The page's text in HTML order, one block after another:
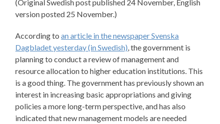
(Original Swedish post published 24 November, English
version posted 25 November.)
According toan article in the newspaper Svenska
Dagbladet yesterday (in Swedish) , the government is
planning to conduct a review of management and
resource allocation to higher education institutions. This
is a good thing. The government has previously shown an
interest in increasing basic appropriations and giving
policies a more long-term perspective, and has also
indicated that new management models are needed